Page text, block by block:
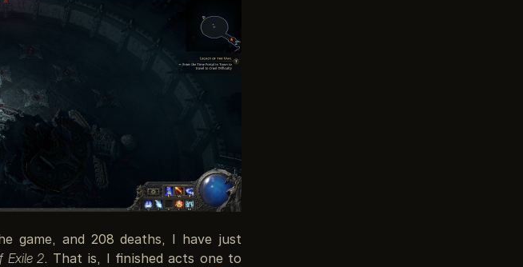
game, and 208 deaths, I have just
Exile 2. That is, I finished acts one to